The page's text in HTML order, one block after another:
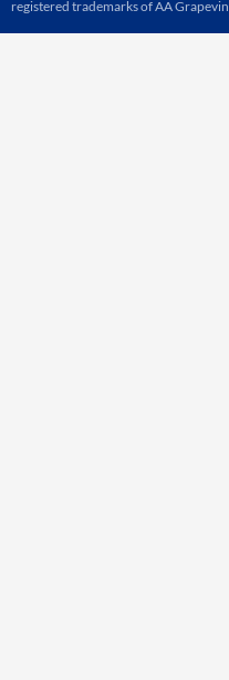
registered trademarks of AA